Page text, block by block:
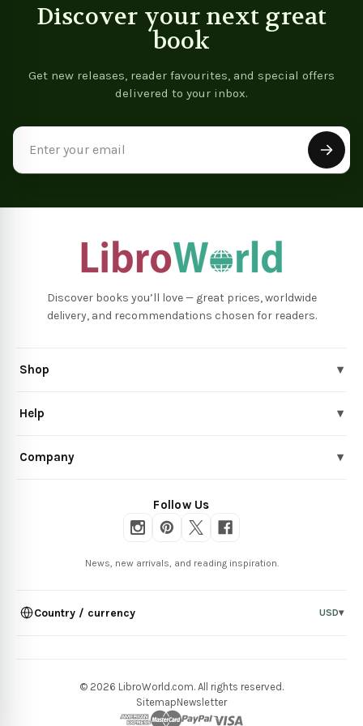
Discover your next great
book
Get new releases, reader favourites, and special offers
delivered to your inbox.
Discover books you’ll love — great prices, worldwide
delivery, and recommendations chosen for readers.
Shop ▾
Help ▾
Company ▾
Follow Us
News, new arrivals, and reading inspiration.
Country / currency USD▾
© 2026 LibroWorld.com. All rights reserved.
SitemapNewsletter